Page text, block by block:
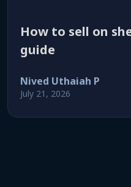
how to sell on shein: a detailed 2026
guide
Nived Uthaiah P
July 21, 2026